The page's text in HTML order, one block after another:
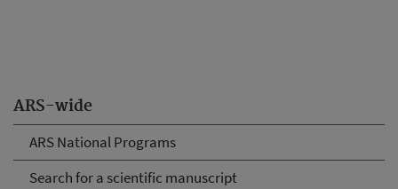
ARS-wide
ARS National Programs
Search for a scientific manuscript